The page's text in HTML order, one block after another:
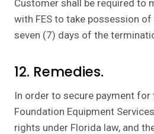
Customer shall be required to
with FES to take possession
seven (7) days of the
12. Remedies.
In order to secure payment for
Foundation Equipment
rights under Florida law, and